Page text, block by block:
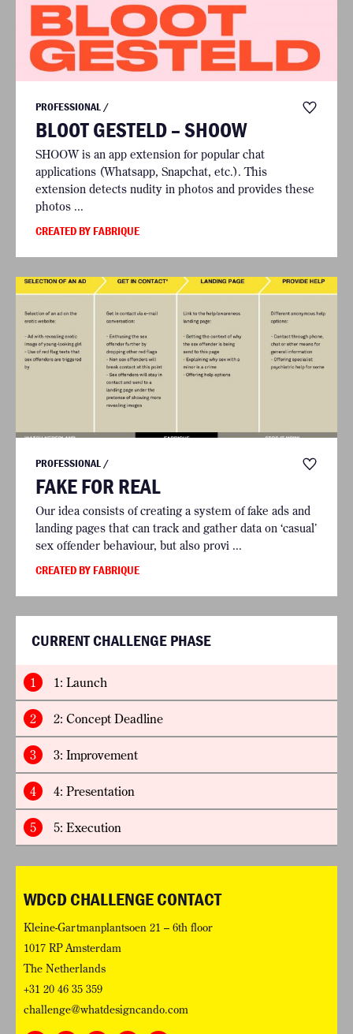
PROFESSIONAL /
BLOOT GESTELD – SHOOW
SHOOW is an app extension for popular chat
applications (Whatsapp, Snapchat, etc.). This
extension detects nudity in photos and provides these
photos ...
CREATED BY FABRIQUE
PROFESSIONAL /
FAKE FOR REAL
Our idea consists of creating a system of fake ads and
landing pages that can track and gather data on ‘casual’
sex offender behaviour, but also provi ...
CREATED BY FABRIQUE
CURRENT CHALLENGE PHASE
1 1: Launch
2 2: Concept Deadline
3 3: Improvement
4 4: Presentation
5 5: Execution
WDCD CHALLENGE CONTACT
Kleine-Gartmanplantsoen 21 – 6th floor
1017 RP Amsterdam
The Netherlands
+31 20 46 35 359
challenge@whatdesigncando.com